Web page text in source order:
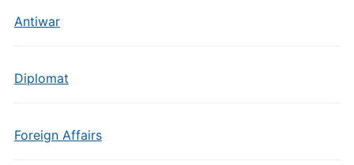
Antiwar
Diplomat
Foreign Affairs